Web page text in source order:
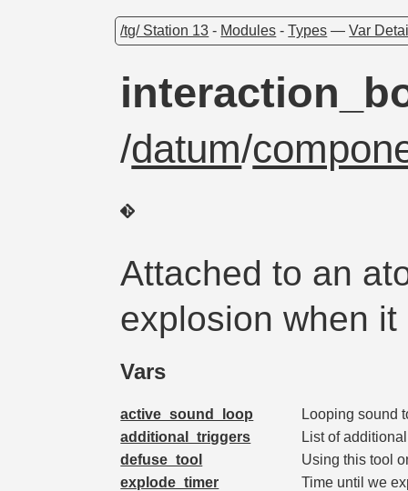
/tg/ Station 13 - Modules -Types —Var
/datum/
Attached to an
explosion when
Vars
active_sound_loop
Looping sound
additional_triggers
List of
defuse_tool
Using this tool
explode_timer
Time until we